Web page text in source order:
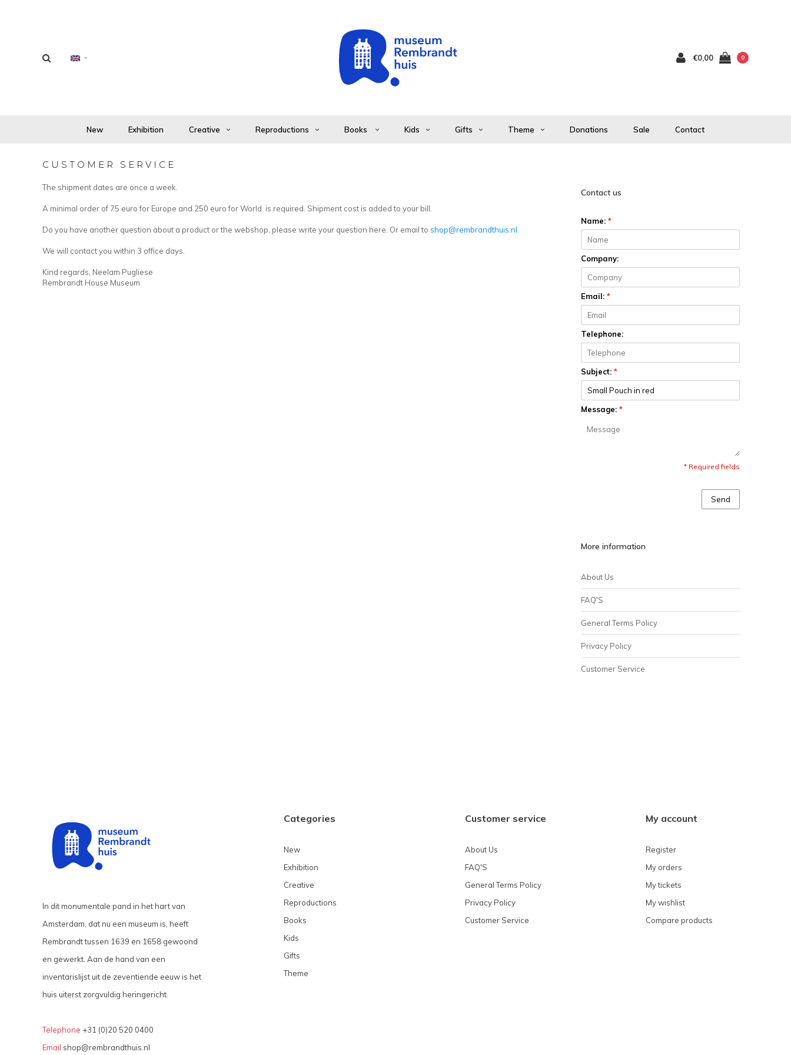
€0,00 0
New Exhibition Creative Reproductions Books Kids Gifts Theme Donations Sale Contact
CUSTOMER SERVICE
The shipment dates are once a week.
A minimal order of 75 euro for Europe and 250 euro for World is required. Shipment cost is added to your bill.
Do you have another question about a product or the webshop, please write your question here. Or email to shop@rembrandthuis.nl
We will contact you within 3 office days.
Kind regards, Neelam Pugliese
Rembrandt House Museum
Contact us
Name: *
Company:
Email: *
Telephone:
Subject: *
Message: *
* Required fields
Send
More information
About Us
FAQ'S
General Terms Policy
Privacy Policy
Customer Service
In dit monumentale pand in het hart van
Amsterdam, dat nu een museum is, heeft
Rembrandt tussen 1639 en 1658 gewoond
en gewerkt. Aan de hand van een
inventarislijst uit de zeventiende eeuw is het
huis uiterst zorgvuldig heringericht.
Telephone +31 (0)20 520 0400
Email shop@rembrandthuis.nl
Categories
New
Exhibition
Creative
Reproductions
Books
Kids
Gifts
Theme
Customer service
About Us
FAQ'S
General Terms Policy
Privacy Policy
Customer Service
My account
Register
My orders
My tickets
My wishlist
Compare products